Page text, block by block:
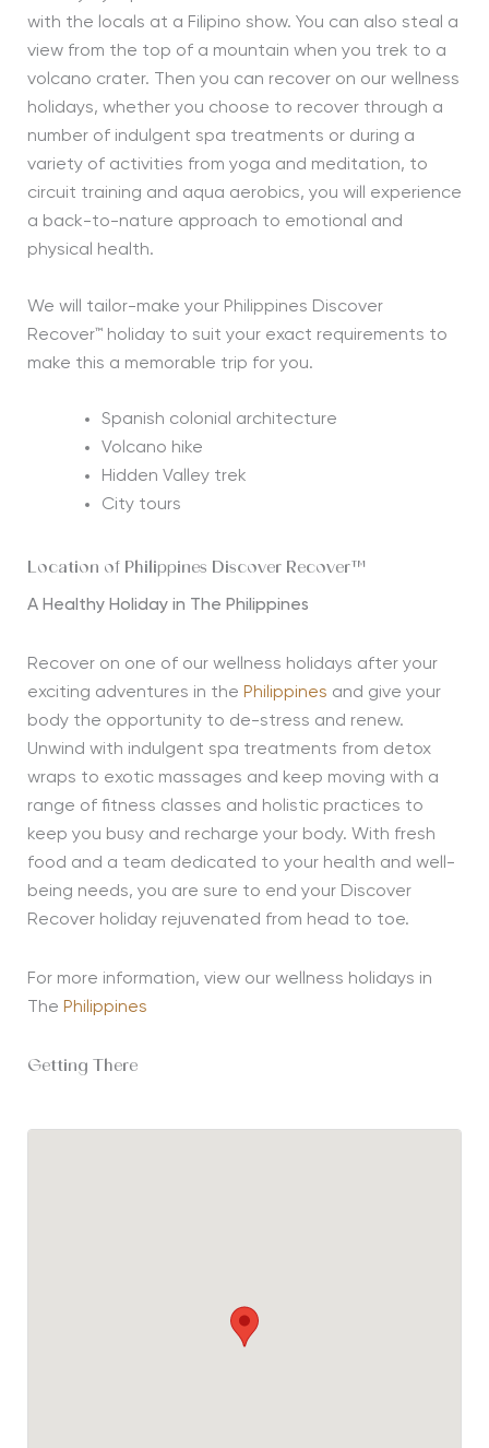
with the locals at a Filipino show. You can also steal a
view from the top of a mountain when you trek to a
volcano crater. Then you can recover on our wellness
holidays, whether you choose to recover through a
number of indulgent spa treatments or during a
variety of activities from yoga and meditation, to
circuit training and aqua aerobics, you will experience
a back-to-nature approach to emotional and
physical health.
We will tailor-make your Philippines Discover
Recover™ holiday to suit your exact requirements to
make this a memorable trip for you.
Spanish colonial architecture
Volcano hike
Hidden Valley trek
City tours
Location of Philippines Discover Recover™
A Healthy Holiday in The Philippines
Recover on one of our wellness holidays after your
exciting adventures in the Philippines and give your
body the opportunity to de-stress and renew.
Unwind with indulgent spa treatments from detox
wraps to exotic massages and keep moving with a
range of fitness classes and holistic practices to
keep you busy and recharge your body. With fresh
food and a team dedicated to your health and well-
being needs, you are sure to end your Discover
Recover holiday rejuvenated from head to toe.
For more information, view our wellness holidays in
The Philippines
Getting There